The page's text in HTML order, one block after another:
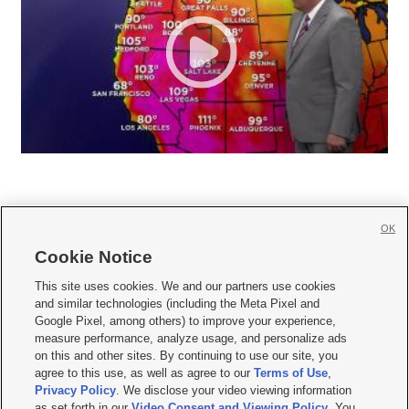
     
Mobile Apps| Newsletter|Advertise|Contact Us|Careers with KSL.com
Terms of use Privacy Statement| Video Consent Viewing Policy
Do Not Sell or Share My Data|EEO Public File Report| KSL-TV FCC Public File
KSL FM Radio FCC Public File|KSL AM Radio FCC Public File |FCC Applications
Closed Captioning Assistance
Cookie Notice
This site uses cookies. We and our partners use cookies
and similar technologies (including the Meta Pixel and
Google Pixel, among others) to improve your experience,
measure performance, analyze usage, and personalize ads
on this and other sites. By continuing to use our site, you
agree to this use, as well as agree to ourTerms of Use,
Privacy Policy. We disclose your video viewing information
OK